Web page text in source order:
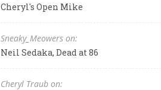
Cheryl's Open Mike
Sneaky_Meowers on:
Neil Sedaka, Dead at 86
Cheryl Traub on: